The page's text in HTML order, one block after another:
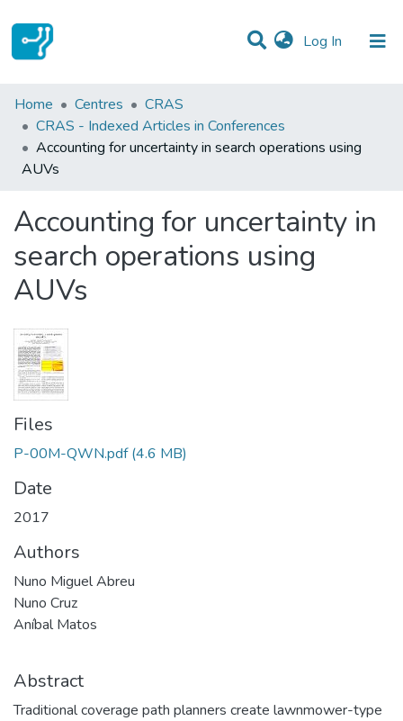
Log In (current)
Statistics
Communities & Collections
All of DSpace
Home Centres
CRAS
CRAS - Indexed Articles in Conferences
Accounting for uncertainty in search operations using
AUVs
Accounting for uncertainty in
search operations using
AUVs
Files
P-00M-QWN.pdf (4.6 MB)
Date
2017
Authors
Nuno Miguel Abreu
Nuno Cruz
Aníbal Matos
Abstract
Traditional coverage path planners create lawnmower-type